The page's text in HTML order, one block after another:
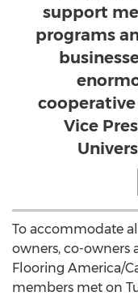
support
programs
cooperative
Vice
To accommodate
owners, co-owners
Flooring America/
members met on